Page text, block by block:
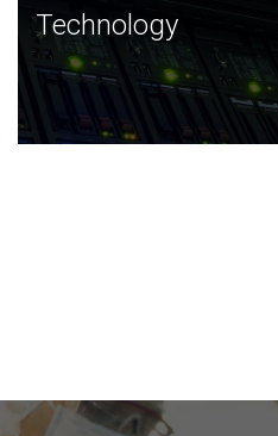
Technology
JCVI was built on a
and this tradition continues
Technology